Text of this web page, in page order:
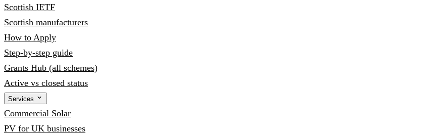
Scottish IETF
Scottish manufacturers
How to Apply
Step-by-step guide
Grants Hub (all schemes)
Active vs closed status
Services
Commercial Solar
PV for UK businesses